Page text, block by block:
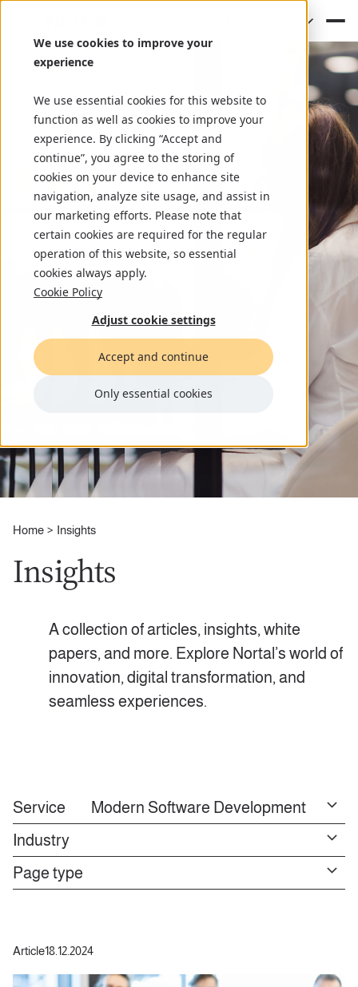
We use cookies to improve your
experience
We use essential cookies for this website to
function as well as cookies to improve your
experience. By clicking “Accept and
continue”, you agree to the storing of
cookies on your device to enhance site
navigation, analyze site usage, and assist in
our marketing efforts. Please note that
certain cookies are required for the regular
operation of this website, so essential
cookies always apply.
Cookie Policy
Adjust cookie settings
Accept and continue
Only essential cookies
Home Insights
Insights
A collection of articles, insights, white
papers, and more. Explore Nortal’s world of
innovation, digital transformation, and
seamless experiences.
Service
Modern Software Development
Industry
Page type
Article18.12.2024